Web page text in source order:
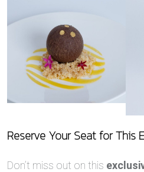
Reserve Your Seat for This
Don’t miss out on this